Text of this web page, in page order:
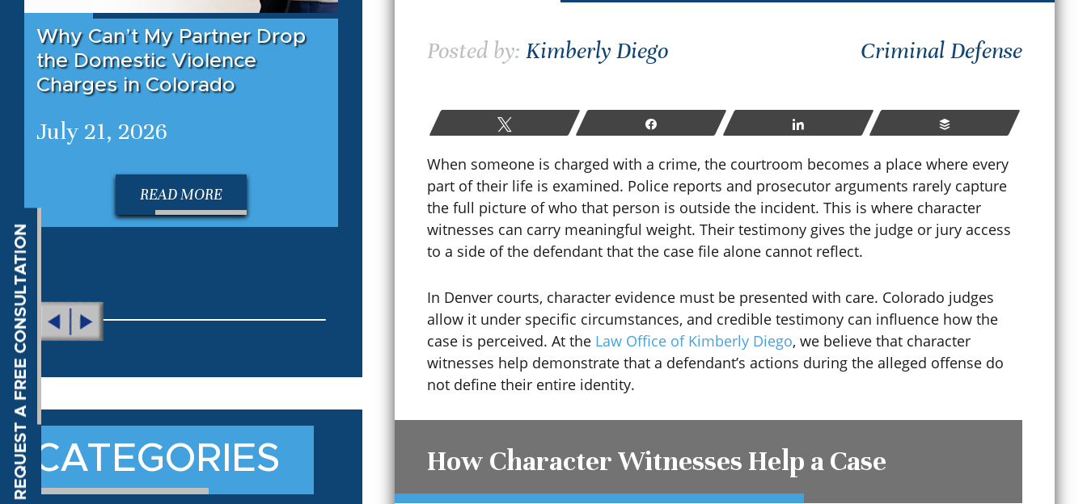
Why Can’t My Partner Drop
the Domestic Violence
Charges in Colorado
July 21, 2026
READ MORE
How Colorado Bail and Bond
Hearings Work After a
June 19, 2026
READ MORE
What Happens If You Violate
May 23, 2026
READ MORE
CATEGORIES
Posted by: Kimberly Diego Criminal Defense
When someone is charged with a crime, the courtroom becomes a place where every
part of their life is examined. Police reports and prosecutor arguments rarely capture
the full picture of who that person is outside the incident. This is where character
witnesses can carry meaningful weight. Their testimony gives the judge or jury access
to a side of the defendant that the case file alone cannot reflect.
In Denver courts, character evidence must be presented with care. Colorado judges
allow it under specific circumstances, and credible testimony can influence how the
case is perceived. At the Law Office of Kimberly Diego, we believe that character
witnesses help demonstrate that a defendant’s actions during the alleged offense do
not define their entire identity.
How Character Witnesses Help a Case